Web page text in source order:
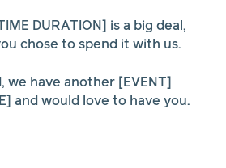
DURATION] is a big deal,
chose to spend it with us.
we have another [EVENT]
and would love to have you.